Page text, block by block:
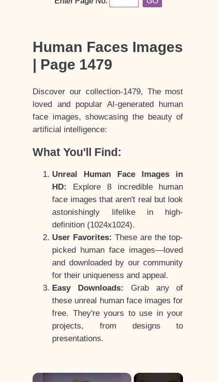
Human Faces Images
| Page 1479
Discover our collection-1479, The most
loved and popular AI-generated human
face images, showcasing the beauty of
artificial intelligence:
What You'll Find:
Unreal Human Face Images in
HD:
Explore 8 incredible human
face images that aren't real but look
astonishingly lifelike in high-
definition (1024x1024).
User Favorites: These are the top-
picked human face images—loved
and downloaded by our community
for their uniqueness and appeal.
Easy Downloads:
Grab any of
these unreal human face images for
free. They're yours to use in your
projects, from designs to
presentations.
×